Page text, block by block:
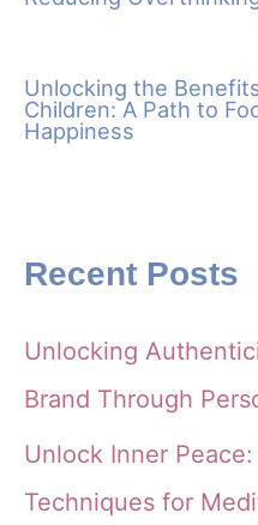
Unlocking the
Children: A Path to
Happiness
Recent Posts
Unlocking
Brand Through
Unlock Inner
Techniques for